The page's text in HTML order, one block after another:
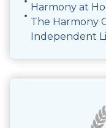
Harmony at
The Harmony
Independent